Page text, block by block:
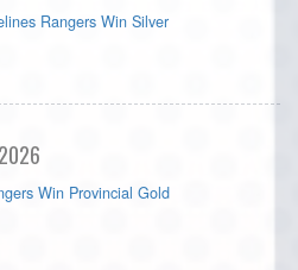
Rangers Win Silver
Win Provincial Gold